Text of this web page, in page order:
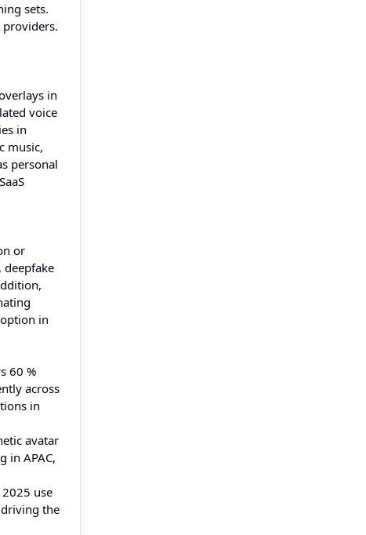
sets.
providers.
in
voice
in
music,
personal
or
in
60 %
across
in
avatar
in APAC,
use
the